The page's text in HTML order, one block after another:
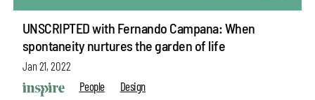
UNSCRIPTED with Fernando Campana: When
spontaneity nurtures the garden of life
Jan 21, 2022
People
Design